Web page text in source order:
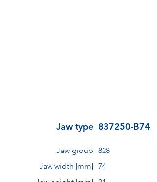
Jaw type 837250-B74
Jaw group 828
Jaw width [mm] 74